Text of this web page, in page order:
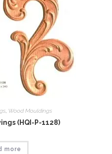
Wood Mouldings
(HQI-P-1128)
more